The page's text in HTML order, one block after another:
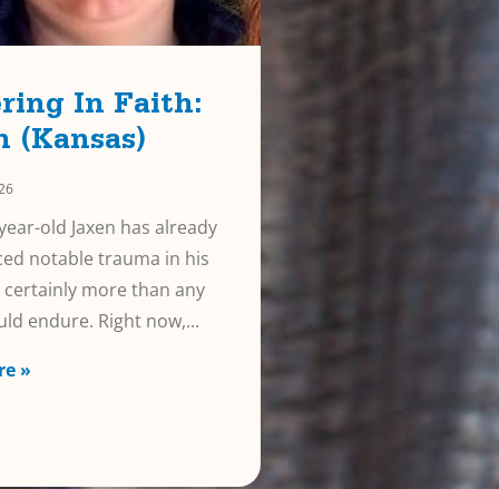
In Faith:
(Kansas)
old Jaxen has already
notable trauma in his
more than any
endure. Right now,
»